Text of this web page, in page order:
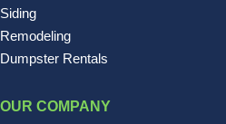
Siding
Remodeling
Dumpster Rentals
OUR COMPANY